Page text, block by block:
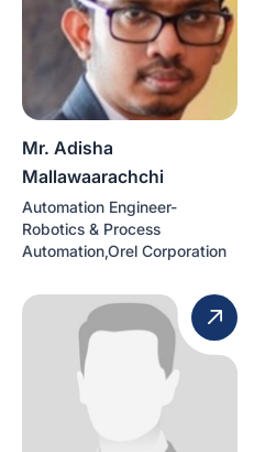
Mr. Adisha
Mallawaarachchi
Automation Engineer-
Robotics & Process
Automation,Orel Corporation